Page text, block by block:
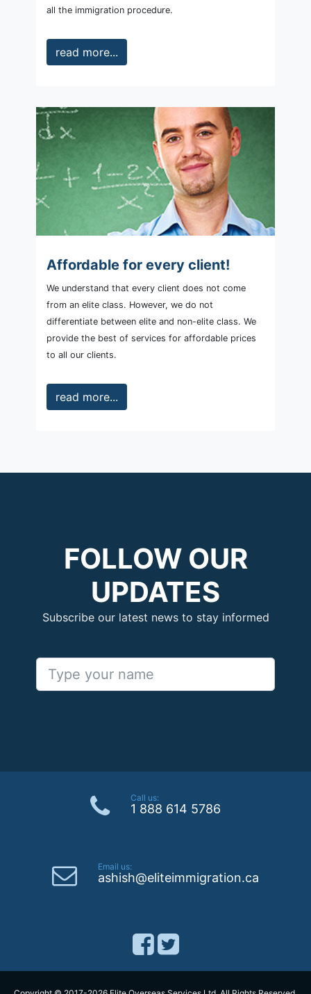
all the immigration procedure.
read more...
Affordable for every client!
We understand that every client does not come
from an elite class. However, we do not
differentiate between elite and non-elite class. We
provide the best of services for affordable prices
to all our clients.
read more...
FOLLOW OUR
UPDATES
Subscribe our latest news to stay informed
Call us:
1 888 614 5786
Email us:
ashish@eliteimmigration.ca